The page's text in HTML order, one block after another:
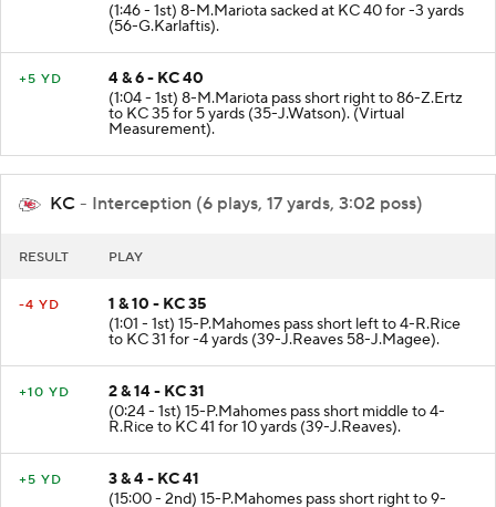
(1:46 - 1st) 8-M.Mariota sacked at KC 40 for -3 yards
(56-G.Karlaftis).
+5 YD
4 & 6 - KC 40
(1:04 - 1st) 8-M.Mariota pass short right to 86-Z.Ertz
to KC 35 for 5 yards (35-J.Watson). (Virtual
Measurement).
KC - Interception (6 plays, 17 yards, 3:02 poss)
RESULT PLAY
-4 YD
1 & 10 - KC 35
(1:01 - 1st) 15-P.Mahomes pass short left to 4-R.Rice
to KC 31 for -4 yards (39-J.Reaves 58-J.Magee).
+10 YD
2 & 14 - KC 31
(0:24 - 1st) 15-P.Mahomes pass short middle to 4-
R.Rice to KC 41 for 10 yards (39-J.Reaves).
+5 YD
3 & 4 - KC 41
(15:00 - 2nd) 15-P.Mahomes pass short right to 9-